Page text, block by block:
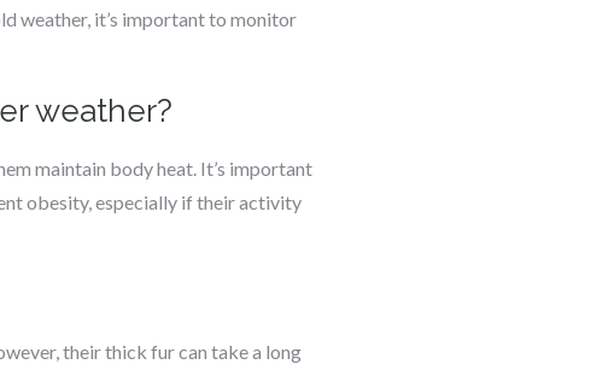
weather, it’s important to monitor
weather?
maintain body heat. It’s important
obesity, especially if their activity
their thick fur can take a long